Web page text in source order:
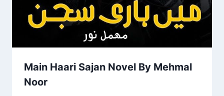
Main Haari Sajan Novel By Mehmal
Noor